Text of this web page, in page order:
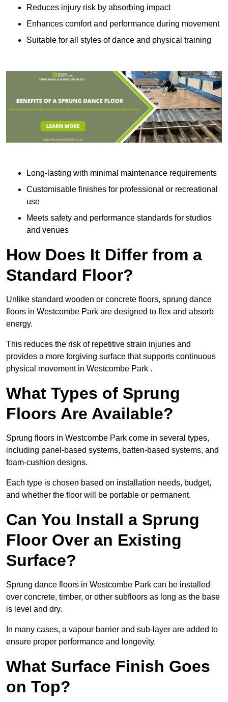
Reduces injury risk by absorbing impact
Enhances comfort and performance during movement
Suitable for all styles of dance and physical training
Long-lasting with minimal maintenance requirements
Customisable finishes for professional or recreational
use
Meets safety and performance standards for studios
and venues
How Does It Differ from a
Standard Floor?
Unlike standard wooden or concrete floors, sprung dance
floors in Westcombe Park are designed to flex and absorb
energy.
This reduces the risk of repetitive strain injuries and
provides a more forgiving surface that supports continuous
physical movement in Westcombe Park .
What Types of Sprung
Floors Are Available?
Sprung floors in Westcombe Park come in several types,
including panel-based systems, batten-based systems, and
foam-cushion designs.
Each type is chosen based on installation needs, budget,
and whether the floor will be portable or permanent.
Can You Install a Sprung
Floor Over an Existing
Surface?
Sprung dance floors in Westcombe Park can be installed
over concrete, timber, or other subfloors as long as the base
is level and dry.
In many cases, a vapour barrier and sub-layer are added to
ensure proper performance and longevity.
What Surface Finish Goes
on Top?